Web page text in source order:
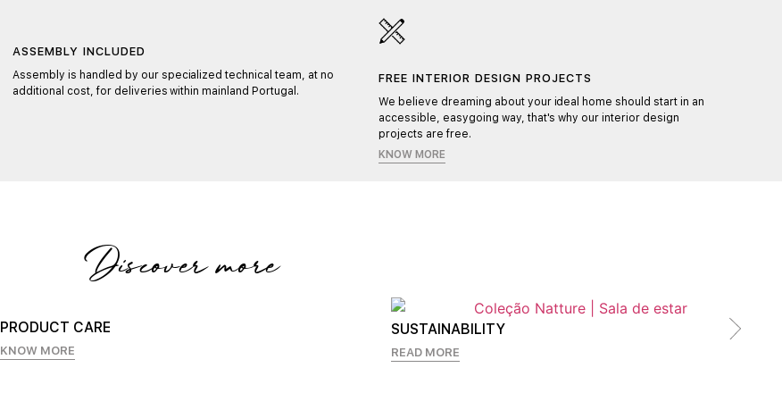
ASSEMBLY INCLUDED
Assembly is handled by our specialized technical team, at no
additional cost, for deliveries within mainland Portugal.
FREE INTERIOR DESIGN PROJECTS
We believe dreaming about your ideal home should start in an
accessible, easygoing way, that's why our interior design
projects are free.
KNOW MORE
Discover more
PRODUCT CARE
KNOW MORE
SUSTAINABILITY
READ MORE